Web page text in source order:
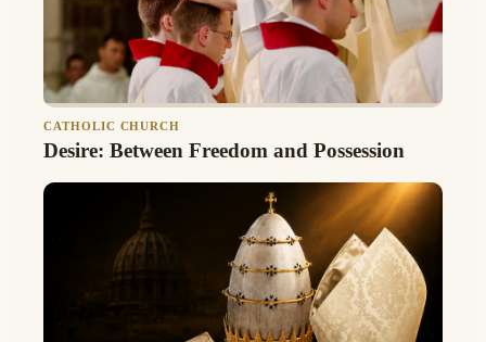
CATHOLIC CHURCH
Desire: Between Freedom and Possession